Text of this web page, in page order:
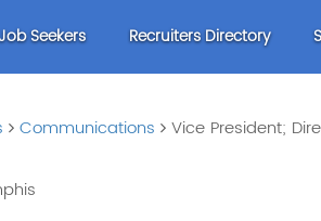
Seekers Recruiters Directory
Communications Vice President;